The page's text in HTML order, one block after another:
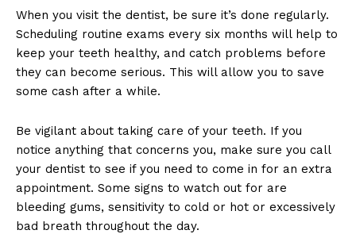
When you visit the dentist, be sure it’s done regularly.
Scheduling routine exams every six months will help to
keep your teeth healthy, and catch problems before
they can become serious. This will allow you to save
some cash after a while.
Be vigilant about taking care of your teeth. If you
notice anything that concerns you, make sure you call
your dentist to see if you need to come in for an extra
appointment. Some signs to watch out for are
bleeding gums, sensitivity to cold or hot or excessively
bad breath throughout the day.